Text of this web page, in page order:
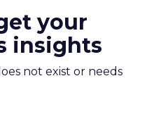
your
insights
not exist or needs